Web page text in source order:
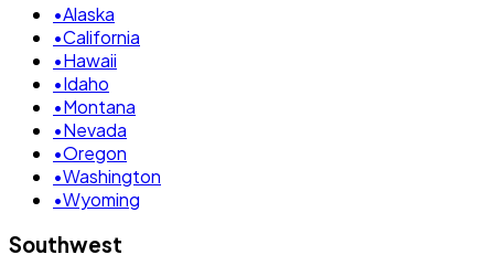
•Alaska
•California
•Hawaii
•Idaho
•Montana
•Nevada
•Oregon
•Washington
•Wyoming
Southwest